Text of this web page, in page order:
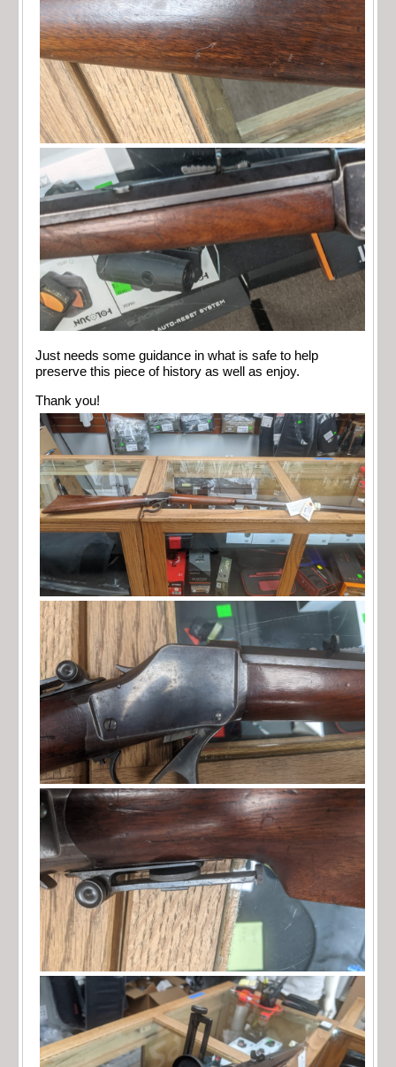
Just needs some guidance in what is safe to help
preserve this piece of history as well as enjoy.
Thank you!